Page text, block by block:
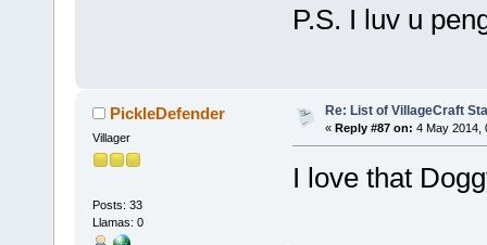
P.S. I luv u
PickleDefender
Villager
Posts: 33
Llamas: 0
Re: List of VillageCraft
« Reply #87 on: 4 May 2014,
I love that